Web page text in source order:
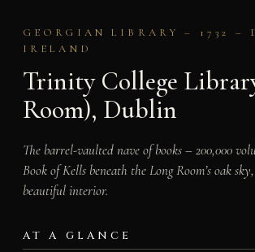
GEORGIAN LIBRARY – 1732 –
IRELAND
Trinity College
Room), Dublin
The barrel-vaulted nave of books – 200,000
Book of Kells beneath the Long Room’s oak
beautiful interior.
AT A GLANCE